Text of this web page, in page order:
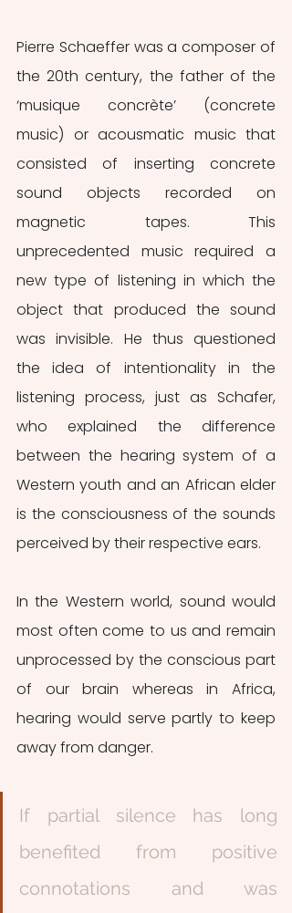
Pierre Schaeffer was a composer of
the 20th century, the father of the
‘musique concrète’ (concrete
music) or acousmatic music that
consisted of inserting concrete
sound objects recorded on
magnetic tapes. This
unprecedented music required a
new type of listening in which the
object that produced the sound
was invisible. He thus questioned
the idea of intentionality in the
listening process, just as Schafer,
who explained the difference
between the hearing system of a
Western youth and an African elder
is the consciousness of the sounds
perceived by their respective ears.
In the Western world, sound would
most often come to us and remain
unprocessed by the conscious part
of our brain whereas in Africa,
hearing would serve partly to keep
away from danger.
If partial silence has long
benefited from positive
connotations and was